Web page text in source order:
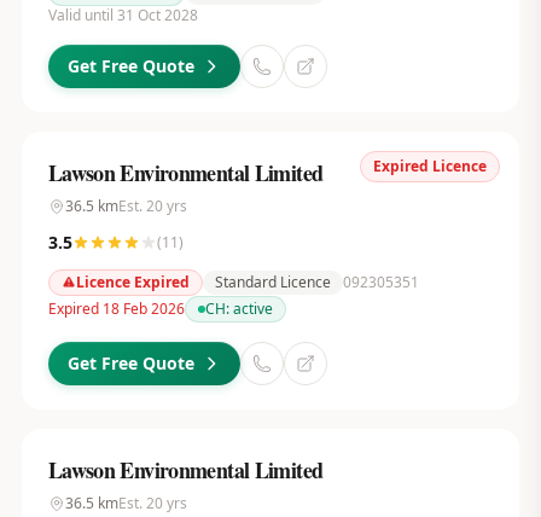
Valid until 31 Oct 2028
Get Free Quote
Expired Licence
Lawson Environmental Limited
36.5 kmEst. 20yrs
3.5 (11)
Licence Expired
Standard Licence 092305351
Expired 18 Feb 2026
CH:active
Get Free Quote
Lawson Environmental Limited
36.5 kmEst. 20yrs